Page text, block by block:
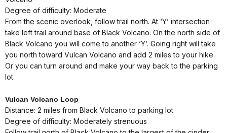
Degree of difficulty: Moderate
From the scenic overlook, follow trail north. At ‘Y’ intersection
take left trail around base of Black Volcano. On the north side of
Black Volcano you will come to another ‘Y’. Going right will take
you north toward Vulcan Volcano and add 2 miles to your hike.
Or you can turn around and make your way back to the parking
lot.
Vulcan Volcano Loop
Distance: 2 miles from Black Volcano to parking lot
Degree of difficulty: Moderately strenuous